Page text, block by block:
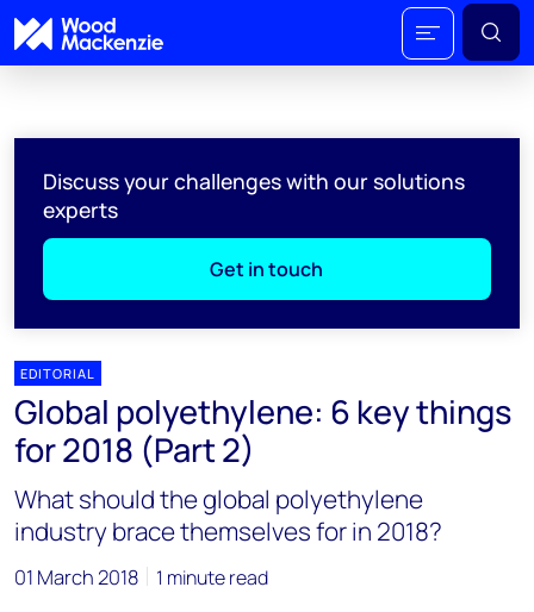
Discuss your challenges with our solutions
experts
Get in touch
EDITORIAL
Global polyethylene: 6 key things
for 2018 (Part 2)
What should the global polyethylene
industry brace themselves for in 2018?
01 March 2018 1 minute read